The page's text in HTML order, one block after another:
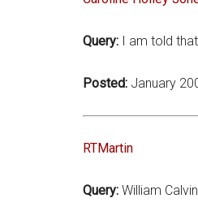
Query: I am told
Posted: January
RTMartin
Query: William